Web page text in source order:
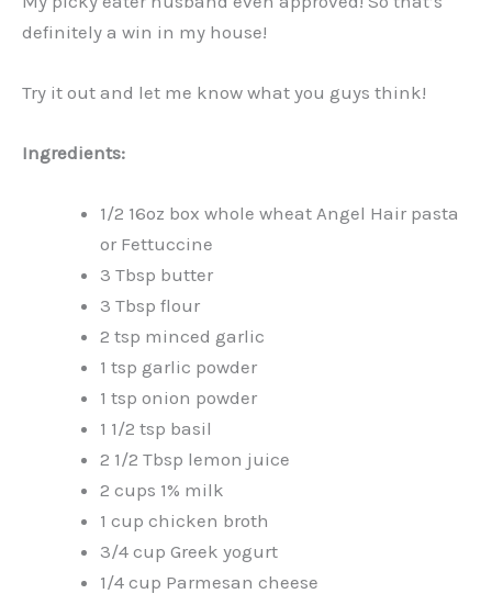
definitely a win in my house!
Try it out and let me know what you guys think!
Ingredients:
1/2 16oz box whole wheat Angel Hair pasta
or Fettuccine
3 Tbsp butter
3 Tbsp flour
2 tsp minced garlic
1 tsp garlic powder
1 tsp onion powder
1 1/2 tsp basil
2 1/2 Tbsp lemon juice
2 cups 1% milk
1 cup chicken broth
3/4 cup Greek yogurt
1/4 cup Parmesan cheese